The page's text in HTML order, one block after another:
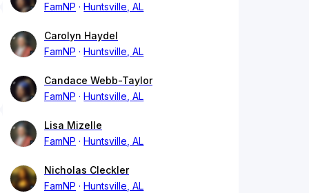
FamNP
Huntsville, AL
Carolyn Haydel
FamNP
Huntsville, AL
Candace Webb-Taylor
FamNP
Huntsville, AL
Lisa Mizelle
FamNP
Huntsville, AL
Nicholas Cleckler
FamNP
Huntsville, AL